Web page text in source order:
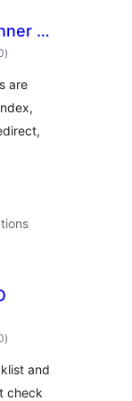
–
&
total
ratings
)
are
total
ratings
)
and
check